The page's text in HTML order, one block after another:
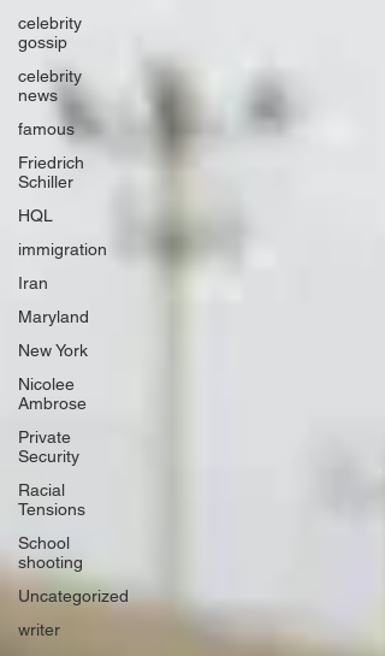
celebrity
gossip
celebrity
news
famous
Friedrich
Schiller
HQL
immigration
Iran
Maryland
New York
Nicolee
Ambrose
Private
Security
Racial
Tensions
School
shooting
Uncategorized
writer